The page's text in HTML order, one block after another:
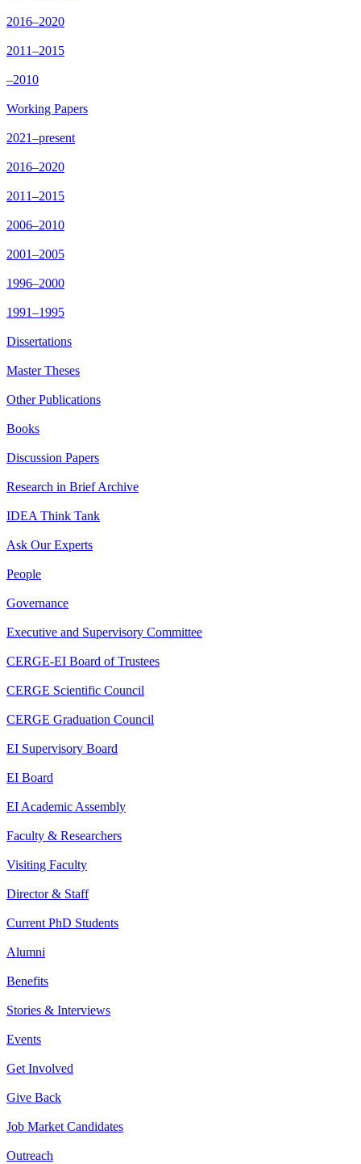
2016–2020
2011–2015
–2010
Working Papers
2021–present
2016–2020
2011–2015
2006–2010
2001–2005
1996–2000
1991–1995
Dissertations
Master Theses
Other Publications
Books
Discussion Papers
Research in Brief Archive
IDEA Think Tank
Ask Our Experts
People
Governance
Executive and Supervisory Committee
CERGE-EI Board of Trustees
CERGE Scientific Council
CERGE Graduation Council
EI Supervisory Board
EI Board
EI Academic Assembly
Faculty & Researchers
Visiting Faculty
Director & Staff
Current PhD Students
Alumni
Benefits
Stories & Interviews
Events
Get Involved
Give Back
Job Market Candidates
Outreach